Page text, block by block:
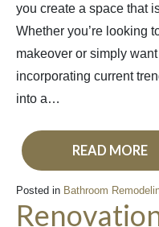
you create a space that
Whether you’re looking
makeover or simply
incorporating current
into a…
READ MORE
Posted in Bathroom